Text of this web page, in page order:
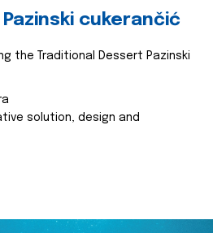
cukerančić
the Traditional Dessert Pazinski
solution, design and